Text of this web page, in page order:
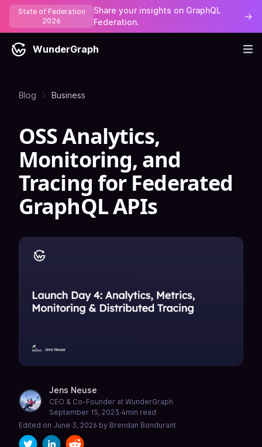
State of Federation
2026
Share your insights on GraphQL
Federation.
→
WunderGraph
Blog Business
OSS Analytics,
Monitoring, and
Tracing for Federated
GraphQL APIs
Jens Neuse
CEO & Co-Founder at WunderGraph
September 15, 2023·4min read
Edited on June 3, 2026 by Brendan Bondurant